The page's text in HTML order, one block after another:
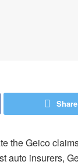
the Geico
auto insurers,